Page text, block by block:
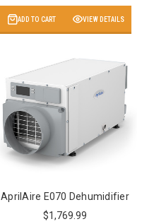
ADD TO CART VIEW DETAILS
AprilAire E070 Dehumidifier
$1,769.99